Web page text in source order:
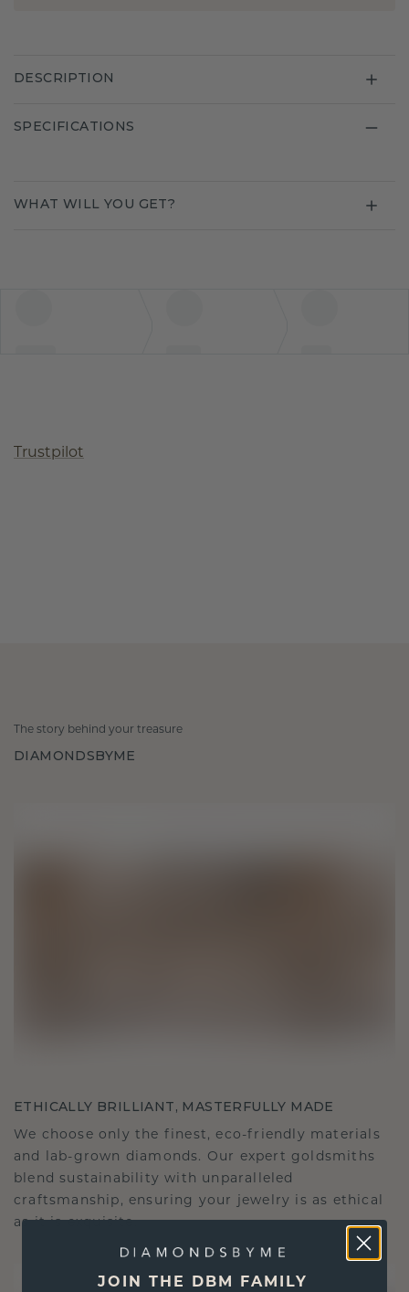
DESCRIPTION
SPECIFICATIONS
WHAT WILL YOU GET?
Trustpilot
The story behind your treasure
DIAMONDSBYME
ETHICALLY BRILLIANT, MASTERFULLY MADE
We choose only the finest, eco-friendly materials
and lab-grown diamonds. Our expert goldsmiths
blend sustainability with unparalleled
craftsmanship, ensuring your jewelry is as ethical
as it is exquisite.
JOIN THE DBM FAMILY